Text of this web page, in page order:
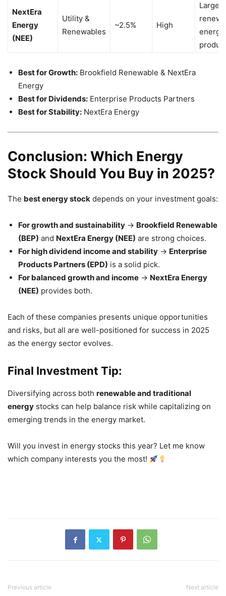
NextEra
Energy
(NEE)
Utility &
Renewables
~2.5% High
Largest
energy
Best for Growth: Brookfield Renewable & NextEra
Energy
Best for Dividends: Enterprise Products Partners
Best for Stability: NextEra Energy
Conclusion: Which Energy
Stock Should You Buy in 2025?
The best energy stock depends on your investment goals:
For growth and sustainability → Brookfield Renewable
(BEP) and NextEra Energy (NEE) are strong choices.
For high dividend income and stability → Enterprise
Products Partners (EPD) is a solid pick.
For balanced growth and income → NextEra Energy
(NEE) provides both.
Each of these companies presents unique opportunities
and risks, but all are well-positioned for success in 2025
as the energy sector evolves.
Final Investment Tip:
Diversifying across both renewable and traditional
energy stocks can help balance risk while capitalizing on
emerging trends in the energy market.
Will you invest in energy stocks this year? Let me know
which company interests you the most!
Previous article Next article